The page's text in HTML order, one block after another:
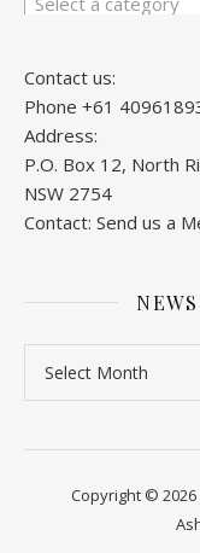
Contact us:
Phone +61
Address:
P.O. Box 12, North
NSW 2754
Contact: Send us a
Copyright © 2026